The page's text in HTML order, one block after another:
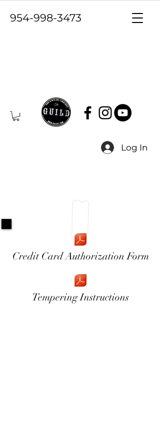
954-998-3473
Log In
Credit Card Authorization Form
Tempering Instructions